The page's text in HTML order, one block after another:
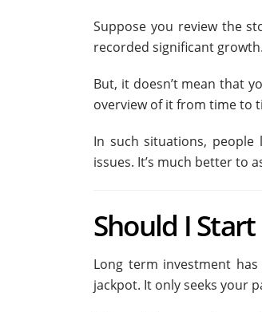
Suppose you review the
recorded significant
But, it doesn’t mean that
overview of it from time to
In such situations,
issues. It’s much better to
Should I
Long term investment
jackpot. It only seeks your